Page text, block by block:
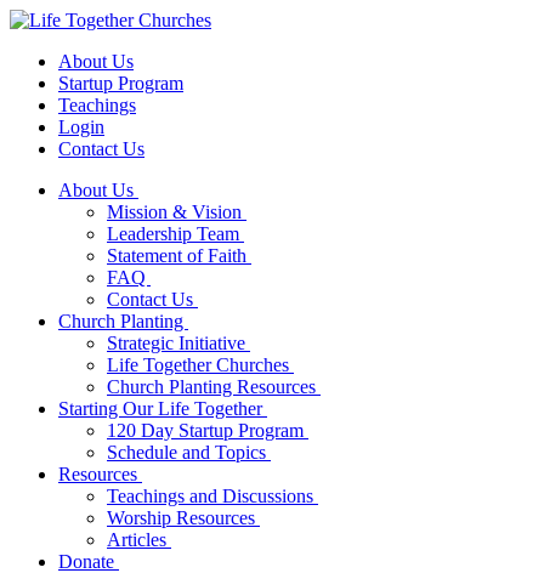
About Us
Startup Program
Teachings
Login
Contact Us
About Us
Mission & Vision
Leadership Team
Statement of Faith
FAQ
Contact Us
Church Planting
Strategic Initiative
Life Together Churches
Church Planting Resources
Starting Our Life Together
120 Day Startup Program
Schedule and Topics
Resources
Teachings and Discussions
Worship Resources
Articles
Donate